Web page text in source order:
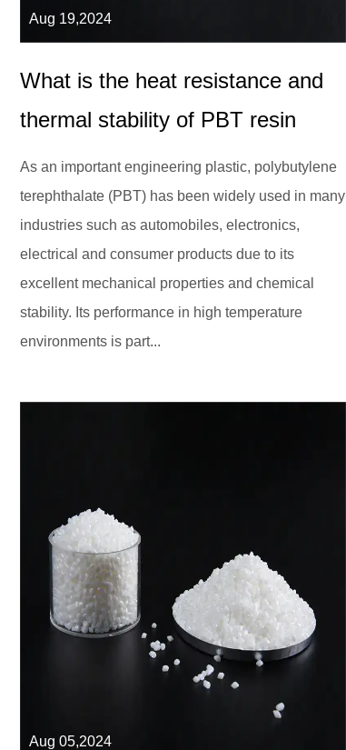
Aug 19,2024
What is the heat resistance and
thermal stability of PBT resin
As an important engineering plastic, polybutylene
terephthalate (PBT) has been widely used in many
industries such as automobiles, electronics,
electrical and consumer products due to its
excellent mechanical properties and chemical
stability. Its performance in high temperature
environments is part...
Aug 05,2024